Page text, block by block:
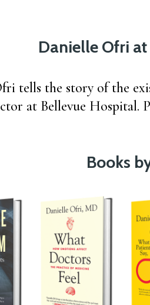
Danielle Ofri
tells the story of the
at Bellevue Hospital.
Books